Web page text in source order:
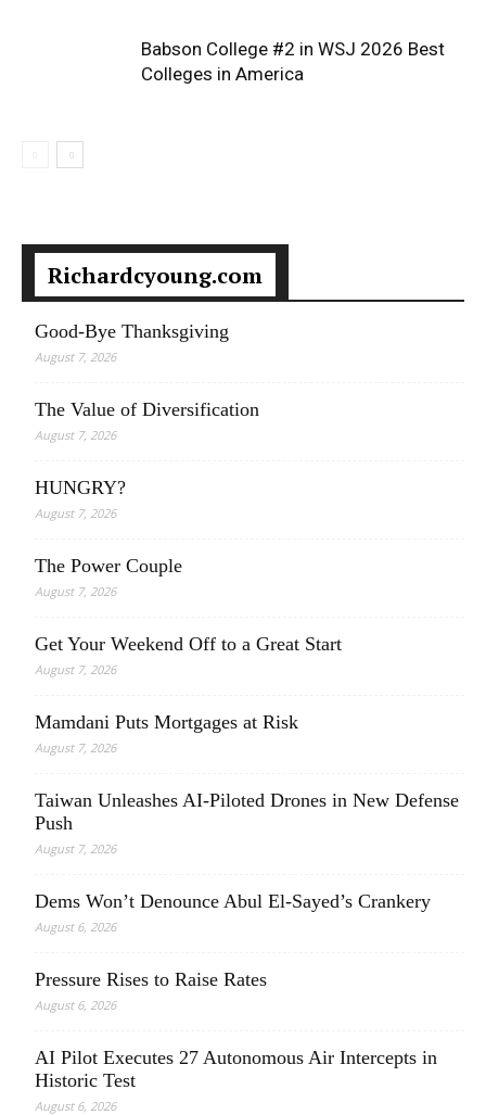
Babson College #2 in WSJ 2026 Best
Colleges in America
Richardcyoung.com
Good-Bye Thanksgiving
August 7, 2026
The Value of Diversification
August 7, 2026
HUNGRY?
August 7, 2026
The Power Couple
August 7, 2026
Get Your Weekend Off to a Great Start
August 7, 2026
Mamdani Puts Mortgages at Risk
August 7, 2026
Taiwan Unleashes AI-Piloted Drones in New Defense
Push
August 7, 2026
Dems Won’t Denounce Abul El-Sayed’s Crankery
August 6, 2026
Pressure Rises to Raise Rates
August 6, 2026
AI Pilot Executes 27 Autonomous Air Intercepts in
Historic Test
August 6, 2026